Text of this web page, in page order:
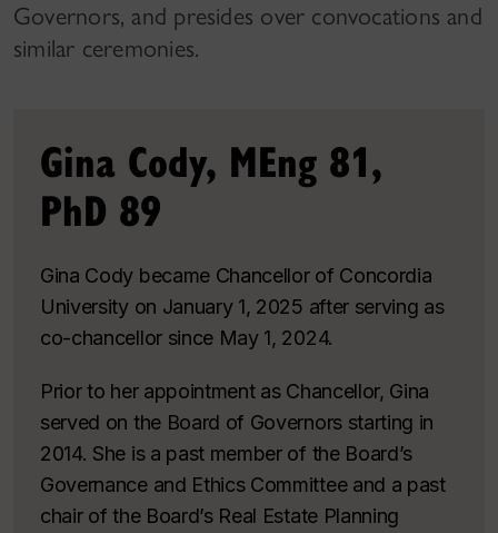
Governors, and presides over convocations and
similar ceremonies.
Gina Cody, MEng 81,
PhD 89
Gina Cody became Chancellor of Concordia
University on January 1, 2025 after serving as
co-chancellor since May 1, 2024.
Prior to her appointment as Chancellor, Gina
served on the Board of Governors starting in
2014. She is a past member of the Board’s
Governance and Ethics Committee and a past
chair of the Board’s Real Estate Planning